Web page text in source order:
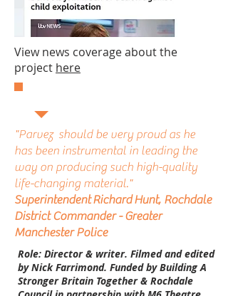
View news coverage about the
project here
"Parvez should be very proud as he
has been instrumental in leading the
way on producing such high-quality
life-changing material."
Superintendent Richard Hunt, Rochdale
District Commander - Greater
Manchester Police
Role: Director & writer. Filmed and edited
by Nick Farrimond. Funded by Building A
Stronger Britain Together & Rochdale